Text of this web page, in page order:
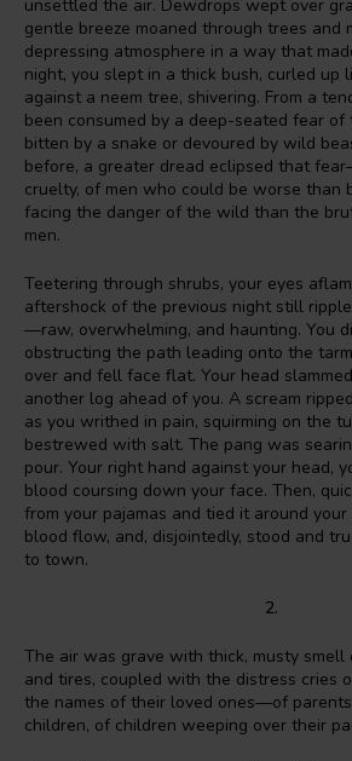
unsettled the air. Dewdrops wept over
gentle breeze moaned through trees and
depressing atmosphere in a way that
night, you slept in a thick bush, curled up
against a neem tree, shivering. From a
been consumed by a deep-seated fear
bitten by a snake or devoured by wild
before, a greater dread eclipsed that
cruelty, of men who could be worse than
facing the danger of the wild than the
men.
Teetering through shrubs, your eyes
aftershock of the previous night still
—raw, overwhelming, and haunting. You
obstructing the path leading onto the
over and fell face flat. Your head
another log ahead of you. A scream
as you writhed in pain, squirming on the
bestrewed with salt. The pang was
pour. Your right hand against your head,
blood coursing down your face. Then,
from your pajamas and tied it around
blood flow, and, disjointedly, stood and
to town.
2.
The air was grave with thick, musty smell
and tires, coupled with the distress cries
the names of their loved ones—of
children, of children weeping over their